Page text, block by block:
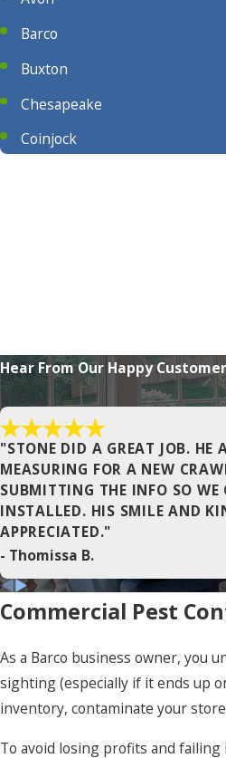
Barco
Buxton
Chesapeake
Coinjock
Frisco
Gatesville
Harbinger
Hertford
Jarvisburg
Kitty Hawk
Manns Harbor
Maple
Nags Head
Ocracoke
Hear From Our Happy
"STONE DID A GREAT JOB. HE
MEASURING FOR A NEW
SUBMITTING THE INFO SO WE
INSTALLED. HIS SMILE AND
APPRECIATED."
- Thomissa B.
Commercial Pest
As a Barco business owner, you
sighting (especially if it ends up
inventory, contaminate your
To avoid losing profits and